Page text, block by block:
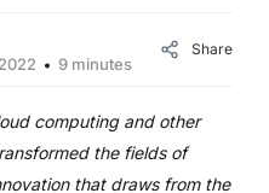
9 minutes
Share
computing and other
the fields of
that draws from the